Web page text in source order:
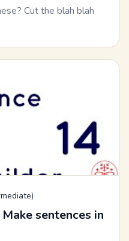
Cut the blah blah
sentences in